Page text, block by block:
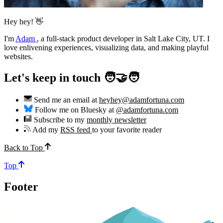
Hey hey! 👋
I'm Adam , a full-stack product developer in Salt Lake City, UT. I
love enlivening experiences, visualizing data, and making playful
websites.
Let's keep in touch 🧑‍🤝‍🧑
Send me an email at heyhey@adamfortuna.com
Follow me on Bluesky at @adamfortuna.com
Subscribe to my monthly newsletter
Add myRSS feedto your favorite reader
Back to Top
Top
Footer